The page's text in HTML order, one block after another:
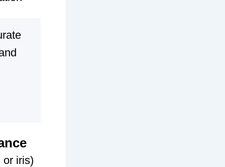
or iris)